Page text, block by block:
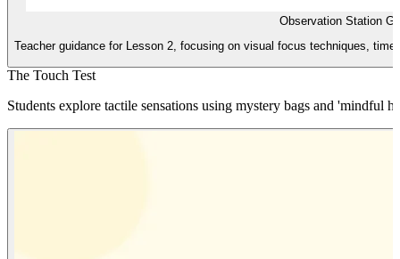
Observation Station
Teacher guidance for Lesson 2, focusing on visual focus techniques,
The Touch Test
Students explore tactile sensations using mystery bags and 'mindful